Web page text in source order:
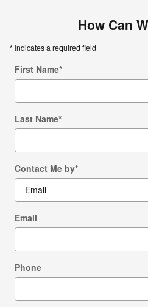
How Can
* Indicates a required field
First Name*
Last Name*
Contact Me by*
Email
Phone